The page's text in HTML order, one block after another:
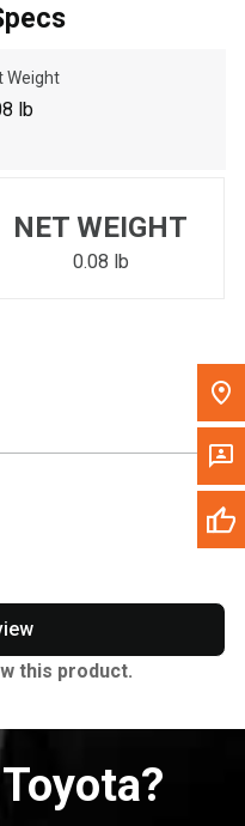
Code in the top navigation
Weight
lb
NET WEIGHT
0.08 lb
this product.